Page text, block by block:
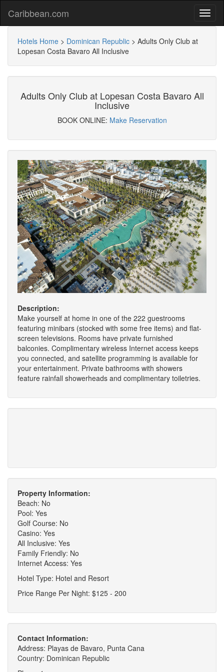
Caribbean.com
Hotels Home > Dominican Republic > Adults Only Club at
Lopesan Costa Bavaro All Inclusive
Adults Only Club at Lopesan Costa Bavaro All
Inclusive
BOOK ONLINE: Make Reservation
Description:
Make yourself at home in one of the 222 guestrooms
featuring minibars (stocked with some free items) and flat-
screen televisions. Rooms have private furnished
balconies. Complimentary wireless Internet access keeps
you connected, and satellite programming is available for
your entertainment. Private bathrooms with showers
feature rainfall showerheads and complimentary toiletries.
Property Information:
Beach: No
Pool: Yes
Golf Course: No
Casino: Yes
All Inclusive: Yes
Family Friendly: No
Internet Access: Yes
Hotel Type: Hotel and Resort
Price Range Per Night: $125 - 200
Contact Information:
Address: Playas de Bavaro, Punta Cana
Country: Dominican Republic